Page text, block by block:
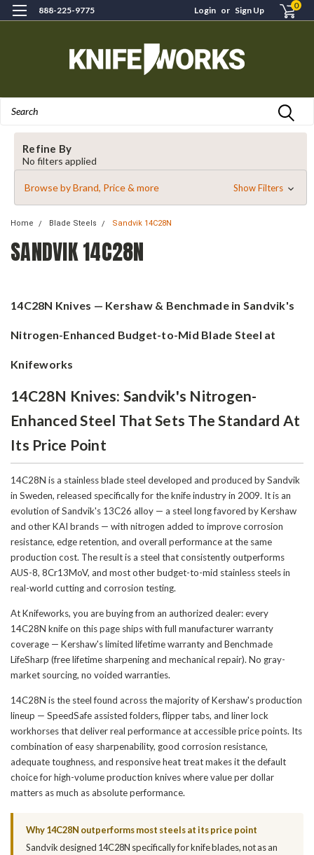
888-225-9775 Login or Sign Up 0
Refine By
No filters applied
Browse by Brand, Price & more Show Filters
Home Blade Steels Sandvik 14C28N
SANDVIK 14C28N
14C28N Knives — Kershaw & Benchmade in Sandvik's
Nitrogen-Enhanced Budget-to-Mid Blade Steel at
Knifeworks
14C28N Knives: Sandvik's Nitrogen-
Enhanced Steel That Sets The Standard At
Its Price Point
14C28N is a stainless blade steel developed and produced by Sandvik
in Sweden, released specifically for the knife industry in 2009. It is an
evolution of Sandvik's 13C26 alloy — a steel long favored by Kershaw
and other KAI brands — with nitrogen added to improve corrosion
resistance, edge retention, and overall performance at the same
production cost. The result is a steel that consistently outperforms
AUS-8, 8Cr13MoV, and most other budget-to-mid stainless steels in
real-world cutting and corrosion testing.
At Knifeworks, you are buying from an authorized dealer: every
14C28N knife on this page ships with full manufacturer warranty
coverage — Kershaw's limited lifetime warranty and Benchmade
LifeSharp (free lifetime sharpening and mechanical repair). No gray-
market sourcing, no voided warranties.
14C28N is the steel found across the majority of Kershaw's production
lineup — SpeedSafe assisted folders, flipper tabs, and liner lock
workhorses that deliver real performance at accessible price points. Its
combination of easy sharpenability, good corrosion resistance,
adequate toughness, and responsive heat treat makes it the default
choice for high-volume production knives where value per dollar
matters as much as absolute performance.
Why 14C28N outperforms most steels at its price point
Sandvik designed 14C28N specifically for knife blades, not as an